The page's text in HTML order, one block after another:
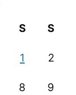
S S
1 2
8 9